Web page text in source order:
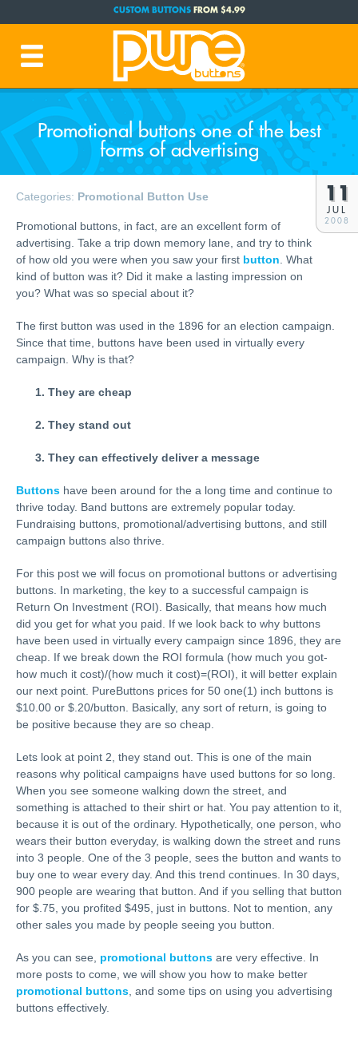
CUSTOM BUTTONSFROM $4.99
FREE SHIPPING CODE:FREESHIP (Cont. USA Over $35)
PRODUCTION TIME:1-3 BUSINESS DAYS(Plus Ship Time)
Promotional buttons one of the best
forms of advertising
Categories: Promotional Button Use 11
JUL
2008
Promotional buttons, in fact, are an excellent form of
advertising. Take a trip down memory lane, and try to think
of how old you were when you saw your first button . What
kind of button was it? Did it make a lasting impression on
you? What was so special about it?
The first button was used in the 1896 for an election campaign.
Since that time, buttons have been used in virtually every
campaign. Why is that?
They are cheap
They stand out
They can effectively deliver a message
Buttons have been around for the a long time and continue to
thrive today. Band buttons are extremely popular today.
Fundraising buttons, promotional/advertising buttons, and still
campaign buttons also thrive.
For this post we will focus on promotional buttons or advertising
buttons. In marketing, the key to a successful campaign is
Return On Investment (ROI). Basically, that means how much
did you get for what you paid. If we look back to why buttons
have been used in virtually every campaign since 1896, they are
cheap. If we break down the ROI formula (how much you got-
how much it cost)/(how much it cost)=(ROI), it will better explain
our next point. PureButtons prices for 50 one(1) inch buttons is
$10.00 or $.20/button. Basically, any sort of return, is going to
be positive because they are so cheap.
Lets look at point 2, they stand out. This is one of the main
reasons why political campaigns have used buttons for so long.
When you see someone walking down the street, and
something is attached to their shirt or hat. You pay attention to it,
because it is out of the ordinary. Hypothetically, one person, who
wears their button everyday, is walking down the street and runs
into 3 people. One of the 3 people, sees the button and wants to
buy one to wear every day. And this trend continues. In 30 days,
900 people are wearing that button. And if you selling that button
for $.75, you profited $495, just in buttons. Not to mention, any
other sales you made by people seeing you button.
As you can see, promotional buttons are very effective. In
more posts to come, we will show you how to make better
promotional buttons , and some tips on using you advertising
buttons effectively.